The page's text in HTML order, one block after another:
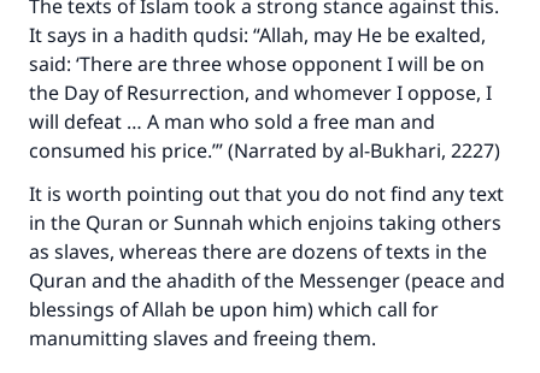
The texts of Islam took a strong stance against this.
It says in a hadith qudsi: “Allah, may He be exalted,
said: ‘There are three whose opponent I will be on
the Day of Resurrection, and whomever I oppose, I
will defeat … A man who sold a free man and
consumed his price.’” (Narrated by al-Bukhari, 2227)
It is worth pointing out that you do not find any text
in the Quran or Sunnah which enjoins taking others
as slaves, whereas there are dozens of texts in the
Quran and the ahadith of the Messenger (peace and
blessings of Allah be upon him) which call for
manumitting slaves and freeing them.